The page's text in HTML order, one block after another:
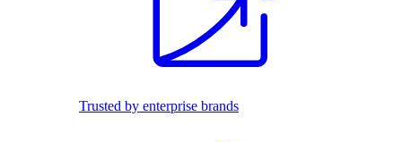
Trusted by enterprise brands